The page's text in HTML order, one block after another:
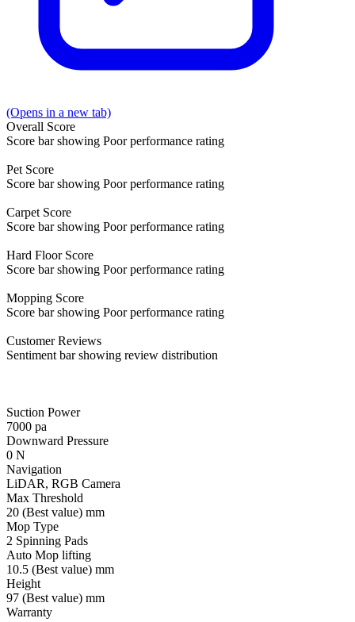
(Opens in a new tab)
Overall Score
Score bar showing Poor performance rating
Pet Score
Score bar showing Poor performance rating
Carpet Score
Score bar showing Poor performance rating
Hard Floor Score
Score bar showing Poor performance rating
Mopping Score
Score bar showing Poor performance rating
CustomerReviews
Sentiment bar showing review distribution
Suction Power
7000 pa
Downward Pressure
0 N
Navigation
LiDAR, RGB Camera
Max Threshold
20 (Best value) mm
Mop Type
2 Spinning Pads
Auto Mop lifting
10.5 (Best value) mm
Height
97 (Best value) mm
Warranty